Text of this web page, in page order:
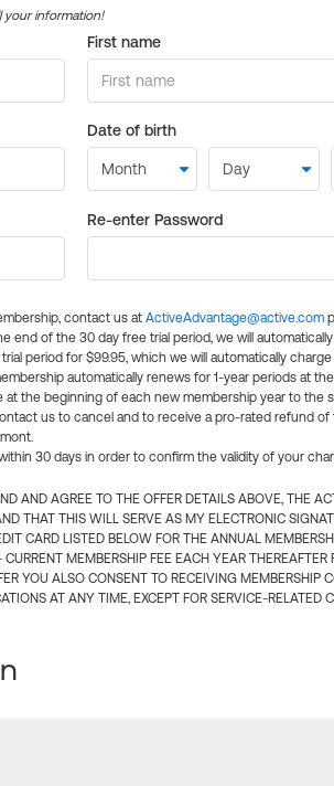
your information!
First name
Date of birth
Re-enter Password
contact us at ActiveAdvantage@active.com
end of the 30 day free trial period, we will
period for $99.95, which we will automatically
automatically renews for 1-year periods at
the beginning of each new membership year to the
us to cancel and to receive a pro-rated refund of
30 days in order to confirm the validity of your
AND AGREE TO THE OFFER DETAILS ABOVE, THE
THAT THIS WILL SERVE AS MY ELECTRONIC
CARD LISTED BELOW FOR THE ANNUAL
MEMBERSHIP FEE EACH YEAR THEREAFTER
YOU ALSO CONSENT TO RECEIVING MEMBERSHIP
AT ANY TIME, EXCEPT FOR SERVICE-RELATED